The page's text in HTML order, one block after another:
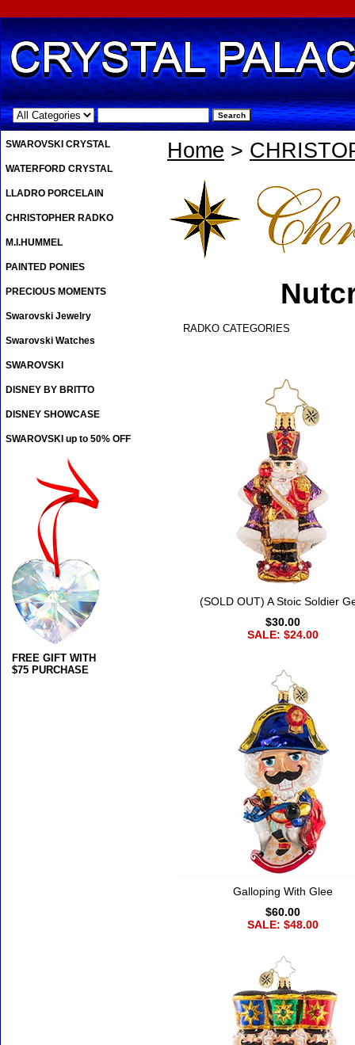
.
Home >
RADKO CATEGORIES
(SOLD OUT) A Stoic Soldier
$30.00
SALE: $24.00
Galloping With Glee
$60.00
SALE: $48.00
SWAROVSKI CRYSTAL
WATERFORD CRYSTAL
LLADRO PORCELAIN
CHRISTOPHER RADKO
M.I.HUMMEL
PAINTED PONIES
PRECIOUS MOMENTS
Swarovski Jewelry
Swarovski Watches
SWAROVSKI
DISNEY BY BRITTO
DISNEY SHOWCASE
SWAROVSKI up to 50% OFF
FREE GIFT WITH
$75 PURCHASE